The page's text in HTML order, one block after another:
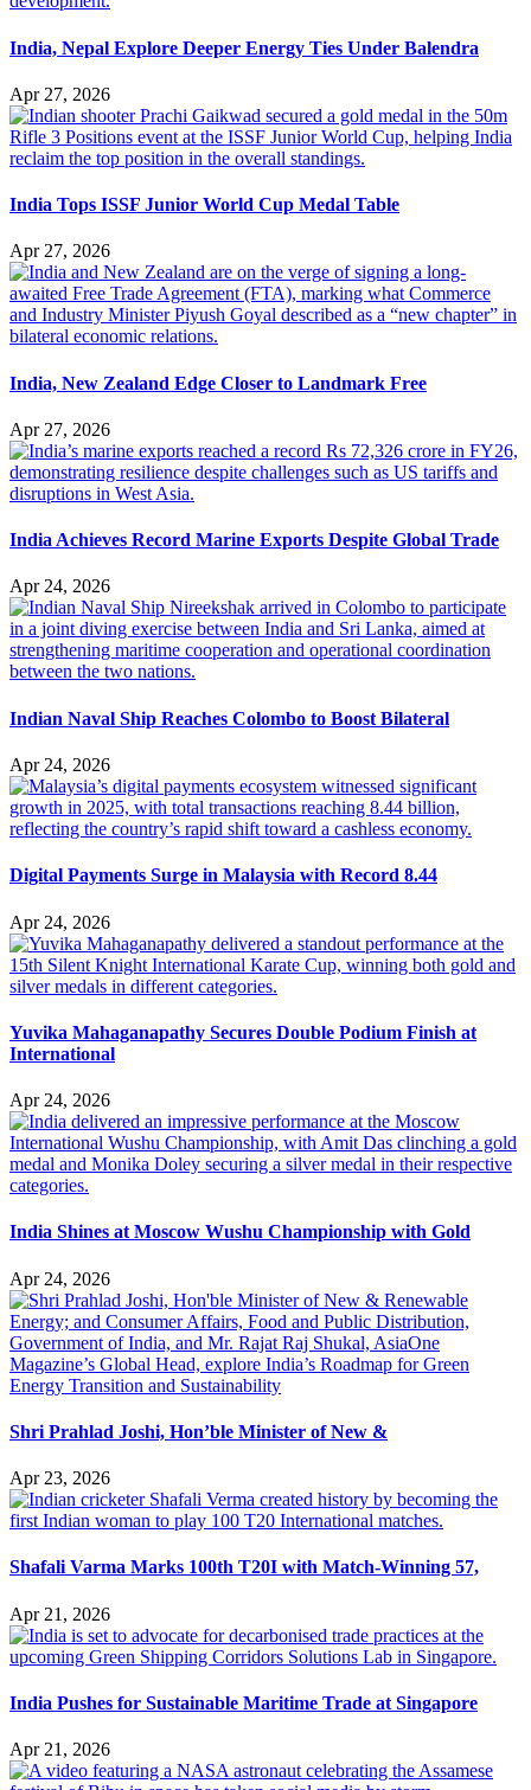
India, Nepal Explore Deeper Energy Ties Under Balendra
Apr 27, 2026
India Tops ISSF Junior World Cup Medal Table
Apr 27, 2026
India, New Zealand Edge Closer to Landmark Free
Apr 27, 2026
India Achieves Record Marine Exports Despite Global Trade
Apr 24, 2026
Indian Naval Ship Reaches Colombo to Boost Bilateral
Apr 24, 2026
Digital Payments Surge in Malaysia with Record 8.44
Apr 24, 2026
Yuvika Mahaganapathy Secures Double Podium Finish at
International
Apr 24, 2026
India Shines at Moscow Wushu Championship with Gold
Apr 24, 2026
Shri Prahlad Joshi, Hon’ble Minister of New &
Apr 23, 2026
Shafali Varma Marks 100th T20I with Match-Winning 57,
Apr 21, 2026
India Pushes for Sustainable Maritime Trade at Singapore
Apr 21, 2026